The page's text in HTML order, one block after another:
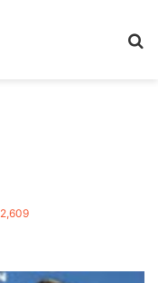
2,609